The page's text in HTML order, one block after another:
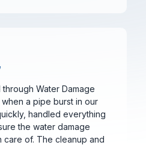
Water Damage
a pipe burst in our
handled everything
the water damage
care of. The cleanup and